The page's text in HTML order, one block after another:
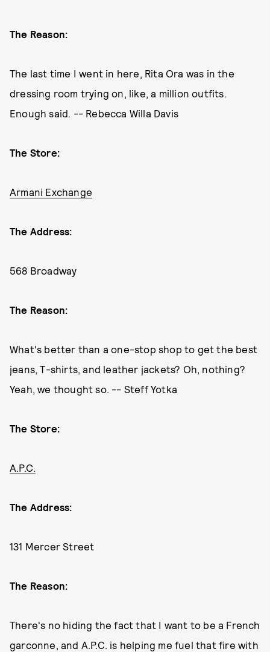
The Reason:
The last time I went in here, Rita Ora was in the
dressing room trying on, like, a million outfits.
Enough said. -- Rebecca Willa Davis
The Store:
Armani Exchange
The Address:
568 Broadway
The Reason:
What's better than a one-stop shop to get the best
jeans, T-shirts, and leather jackets? Oh, nothing?
Yeah, we thought so. -- Steff Yotka
The Store:
A.P.C.
The Address:
131 Mercer Street
The Reason:
There's no hiding the fact that I want to be a French
garconne, and A.P.C. is helping me fuel that fire with